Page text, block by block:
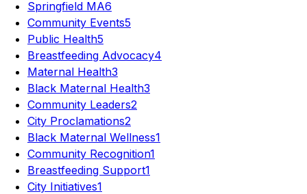
Springfield MA6
Community Events5
Public Health5
Breastfeeding Advocacy4
Maternal Health3
Black Maternal Health3
Community Leaders2
City Proclamations2
Black Maternal Wellness1
Community Recognition1
Breastfeeding Support1
City Initiatives1